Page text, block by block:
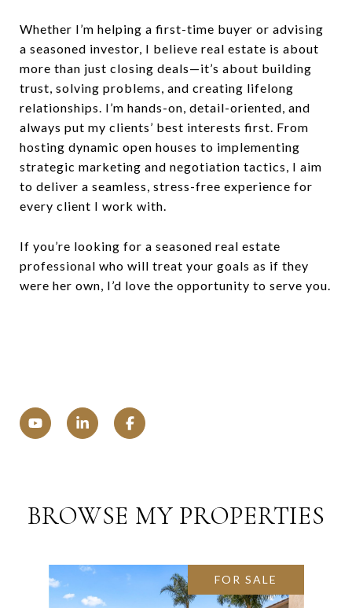
Whether I’m helping a first-time buyer or advising
a seasoned investor, I believe real estate is about
more than just closing deals—it’s about building
trust, solving problems, and creating lifelong
relationships. I’m hands-on, detail-oriented, and
always put my clients’ best interests first. From
hosting dynamic open houses to implementing
strategic marketing and negotiation tactics, I aim
to deliver a seamless, stress-free experience for
every client I work with.
If you’re looking for a seasoned real estate
professional who will treat your goals as if they
were her own, I’d love the opportunity to serve you.
BROWSE MY PROPERTIES
FOR SALE